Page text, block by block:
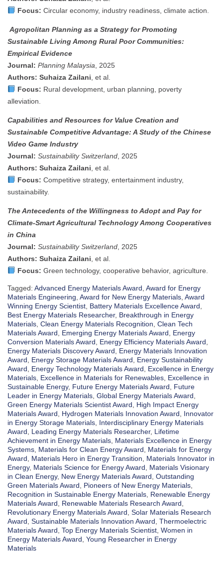
Focus: Circular economy, industry readiness, climate action.
Agropolitan Planning as a Strategy for Promoting
Sustainable Living Among Rural Poor Communities:
Empirical Evidence
Journal: Planning Malaysia , 2025
Authors: Suhaiza Zailani , et al.
Focus: Rural development, urban planning, poverty
alleviation.
Capabilities and Resources for Value Creation and
Sustainable Competitive Advantage: A Study of the Chinese
Video Game Industry
Journal: Sustainability Switzerland , 2025
Authors: Suhaiza Zailani , et al.
Focus: Competitive strategy, entertainment industry,
sustainability.
The Antecedents of the Willingness to Adopt and Pay for
Climate-Smart Agricultural Technology Among Cooperatives
in China
Journal: Sustainability Switzerland , 2025
Authors: Suhaiza Zailani , et al.
Focus: Green technology, cooperative behavior, agriculture.
Tagged: Advanced Energy Materials Award Award for Energy
Materials Engineering Award for New Energy Materials Award
Winning Energy Scientist Battery Materials Excellence Award
Best Energy Materials Researcher, Breakthrough in Energy
Materials Clean Energy Materials Recognition Clean Tech
Materials Award
Emerging Energy Materials Award
Energy
Conversion Materials Award
Energy Efficiency Materials Award
Energy Materials Discovery Award
Energy Materials Innovation
Award
Energy Storage Materials Award
Energy Sustainability
Award
Energy Technology Materials Award
Excellence in Energy
Materials Excellence in Materials for Renewables Excellence in
Sustainable Energy, Future Energy Materials Award
Future
Leader in Energy Materials Global Energy Materials Award
Green Energy Materials Scientist Award
High Impact Energy
Materials Award
Hydrogen Materials Innovation Award
Innovator
in Energy Storage Materials Interdisciplinary Energy Materials
Award
Leading Energy Materials Researcher, Lifetime
Achievement in Energy Materials Materials Excellence in Energy
Systems Materials for Clean Energy Award
Materials for Energy
Award
Materials Hero in Energy Transition
Materials Innovator in
Energy, Materials Science for Energy Award
Materials Visionary
in Clean Energy, New Energy Materials Award Outstanding
Green Materials Award
Pioneers of New Energy Materials
Recognition in Sustainable Energy Materials Renewable Energy
Materials Award
Renewable Materials Research Award
Revolutionary Energy Materials Award Solar Materials Research
Award Sustainable Materials Innovation Award Thermoelectric
Materials Award Top Energy Materials Scientist Women in
Energy Materials Award Young Researcher in Energy
Materials